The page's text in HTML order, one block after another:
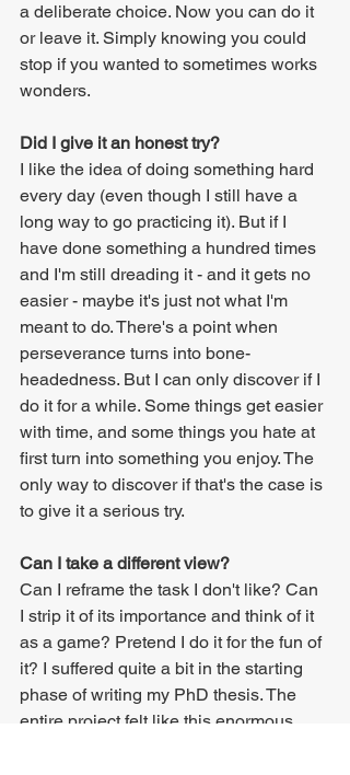
a deliberate choice. Now you can do it
or leave it. Simply knowing you could
stop if you wanted to sometimes works
wonders.
Did I give it an honest try?
I like the idea of doing something hard
every day (even though I still have a
long way to go practicing it). But if I
have done something a hundred times
and I'm still dreading it - and it gets no
easier - maybe it's just not what I'm
meant to do. There's a point when
perseverance turns into bone-
headedness. But I can only discover if I
do it for a while. Some things get easier
with time, and some things you hate at
first turn into something you enjoy. The
only way to discover if that's the case is
to give it a serious try.
Can I take a different view?
Can I reframe the task I don't like? Can
I strip it of its importance and think of it
as a game? Pretend I do it for the fun of
it? I suffered quite a bit in the starting
phase of writing my PhD thesis. The
entire project felt like this enormous